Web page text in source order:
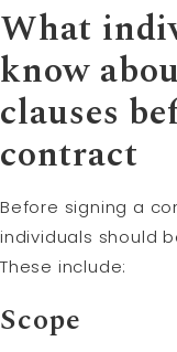
What
know
clauses
contract
Before signing a
individuals should
These include:
Scope